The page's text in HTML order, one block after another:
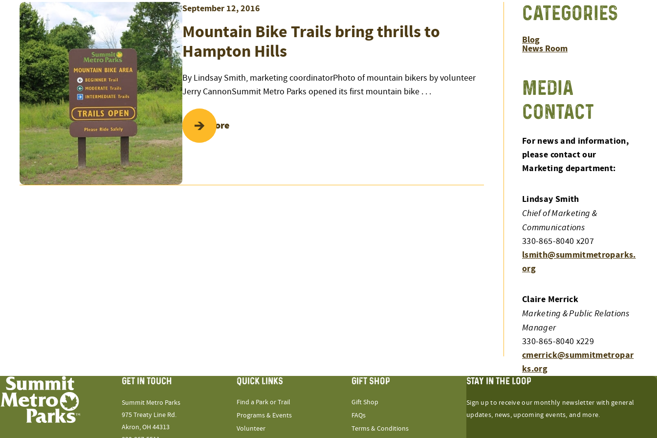
September 12, 2016
Mountain Bike Trails bring thrills to
Hampton Hills
By Lindsay Smith, marketing coordinatorPhoto of mountain bikers by volunteer
Jerry CannonSummit Metro Parks opened its first mountain bike . . .
Read More
CATEGORIES
Blog
News Room
MEDIA
CONTACT
For news and information,
please contact our
Marketing department:
Lindsay Smith
Chief of Marketing &
Communications
330-865-8040 x207
lsmith@summitmetroparks.
org
Claire Merrick
Marketing & Public Relations
Manager
330-865-8040 x229
cmerrick@summitmetropar
ks.org
STAY IN THE LOOP
Sign up to receive our monthly newsletter with general
updates, news, upcoming events, and more.
GET IN TOUCH
Summit Metro Parks
975 Treaty Line Rd.
Akron, OH 44313
QUICK LINKS
Find a Park or Trail
Programs & Events
Volunteer
GIFT SHOP
Gift Shop
FAQs
Terms & Conditions